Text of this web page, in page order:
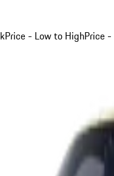
Price - Low to HighPrice -